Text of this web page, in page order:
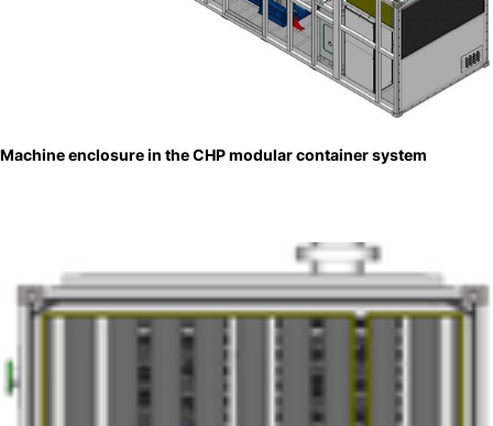
Machine enclosure in the CHP modular container system